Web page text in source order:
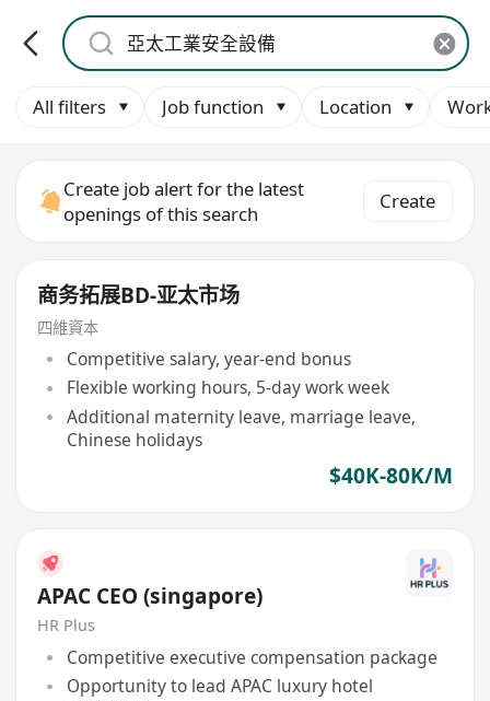
All filters Job function Location
Create job alert for the latest
openings of this search
Create
商务拓展BD-亚太市场
四維資本
Competitive salary, year-end bonus
Flexible working hours, 5-day work week
Additional maternity leave, marriage leave,
Chinese holidays
$40K-80K/M
APAC CEO (singapore)
HR Plus
Competitive executive compensation package
Opportunity to lead APAC luxury hotel